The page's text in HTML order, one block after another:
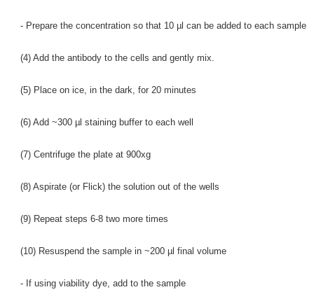
- Prepare the concentration so that 10 µl can be added to each sample
(4) Add the antibody to the cells and gently mix.
(5) Place on ice, in the dark, for 20 minutes
(6) Add ~300 µl staining buffer to each well
(7) Centrifuge the plate at 900xg
(8) Aspirate (or Flick) the solution out of the wells
(9) Repeat steps 6-8 two more times
(10) Resuspend the sample in ~200 µl final volume
- If using viability dye, add to the sample